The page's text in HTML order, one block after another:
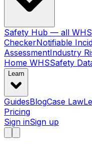
Safety Hub — all
CheckerNotifiable
AssessmentIndustry
Home WHSSafety
Learn
GuidesBlogCase Law
Pricing
Sign inSign up